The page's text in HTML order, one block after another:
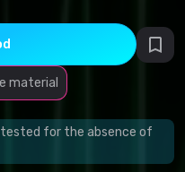
material
for the absence of